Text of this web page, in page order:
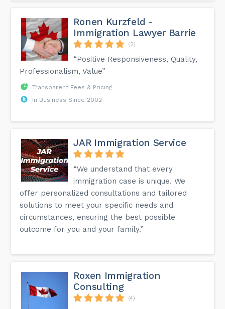
Ronen Kurzfeld -
Immigration Lawyer Barrie
(2)
“Positive Responsiveness, Quality,
Professionalism, Value”
Transparent Fees & Pricing
In Business Since 2002
JAR Immigration Service
“We understand that every
immigration case is unique. We
offer personalized consultations and tailored
solutions to meet your specific needs and
circumstances, ensuring the best possible
outcome for you and your family.”
Roxen Immigration
Consulting
(4)